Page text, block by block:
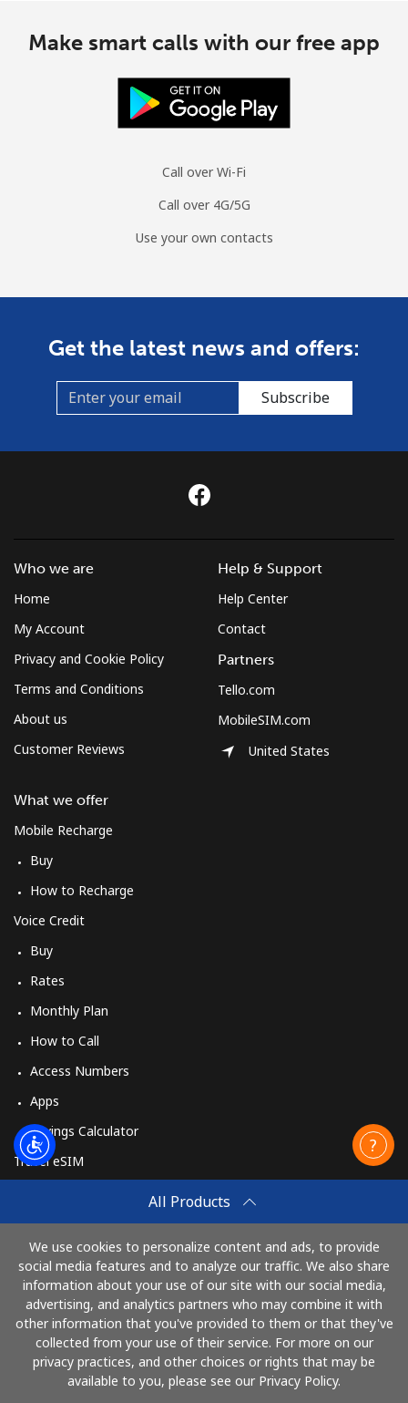
Make smart calls with our free app
Call over Wi-Fi
Call over 4G/5G
Use your own contacts
Get the latest news and offers:
Subscribe
All Products
We use cookies to personalize content and ads, to provide
social media features and to analyze our traffic. We also share
information about your use of our site with our social media,
advertising, and analytics partners who may combine it with
other information that you've provided to them or that they've
collected from your use of their service. For more on our
privacy practices, and other choices or rights that may be
available to you, please see our Privacy Policy.
Who we are
Home
My Account
Privacy and Cookie Policy
Terms and Conditions
About us
Customer Reviews
What we offer
Mobile Recharge
Buy
How to Recharge
Voice Credit
Buy
Rates
Monthly Plan
How to Call
Access Numbers
Apps
Savings Calculator
Travel eSIM
How It Works
Help & Support
Help Center
Contact
Partners
Tello.com
MobileSIM.com
United States
Pay with